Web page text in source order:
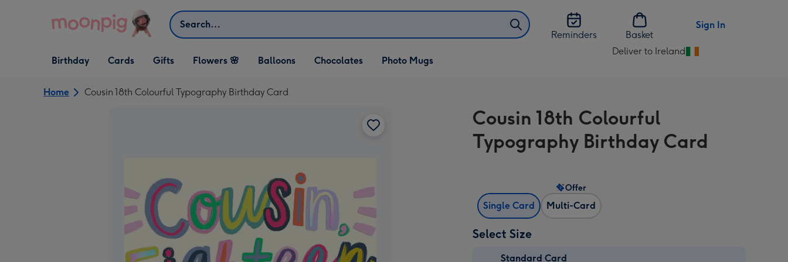
Search
Reminders
Basket
Sign In
Open Birthday
dropdown
Birthday
Open Cards
dropdown
Cards
Open Gifts
dropdown
Gifts Flowers 🌸 Balloons Chocolates Photo Mugs
Deliver to Ireland
Change
Ireland
Home Cousin 18th Colourful Typography Birthday Card
Cousin 18th Colourful
Typography Birthday Card
Single Card Multi-Card
Offer
Select Size
Standard Card